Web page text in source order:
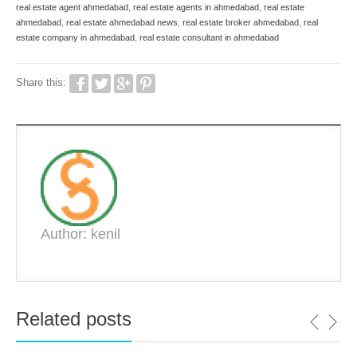
real estate agent ahmedabad real estate agents in ahmedabad real estate
ahmedabad real estate ahmedabad news real estate broker ahmedabad real
estate company in ahmedabad real estate consultant in ahmedabad
Share this:
Author: kenil
Related posts